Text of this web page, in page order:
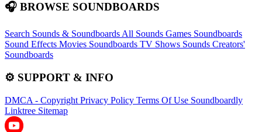
🎧 BROWSE SOUNDBOARDS
Search Sounds & Soundboards All Sounds Games Soundboards
Sound Effects Movies Soundboards TV Shows Sounds Creators'
Soundboards
⚙️ SUPPORT & INFO
DMCA - Copyright Privacy Policy Terms Of Use Soundboardly
Linktree Sitemap